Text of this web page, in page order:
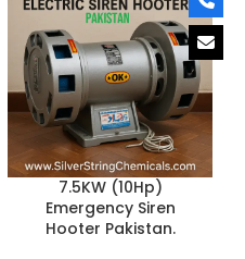
7.5KW (10Hp)
Emergency Siren
Hooter Pakistan.